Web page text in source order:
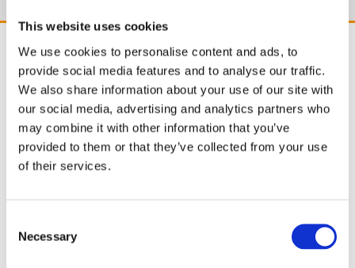
This website uses cookies
We use cookies to personalise content and ads, to
provide social media features and to analyse our traffic.
We also share information about your use of our site with
our social media, advertising and analytics partners who
may combine it with other information that you’ve
provided to them or that they’ve collected from your use
of their services.
Selection
Necessary